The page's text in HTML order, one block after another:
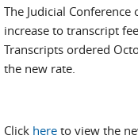
The Judicial
increase to transcript
Transcripts ordered
the new rate.
Click here to view the